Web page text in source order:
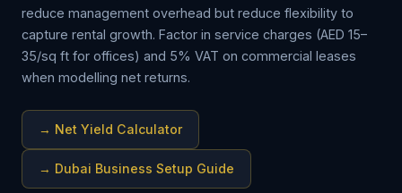
reduce management overhead but reduce flexibility to
capture rental growth. Factor in service charges (AED 15–
35/sq ft for offices) and 5% VAT on commercial leases
when modelling net returns.
→ Net Yield Calculator
→ Dubai Business Setup Guide